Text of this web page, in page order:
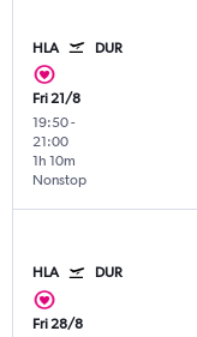
HLA DUR
Fri 21/8
19:50-
21:00
Nonstop
1h 10m
HLA DUR
Fri 28/8